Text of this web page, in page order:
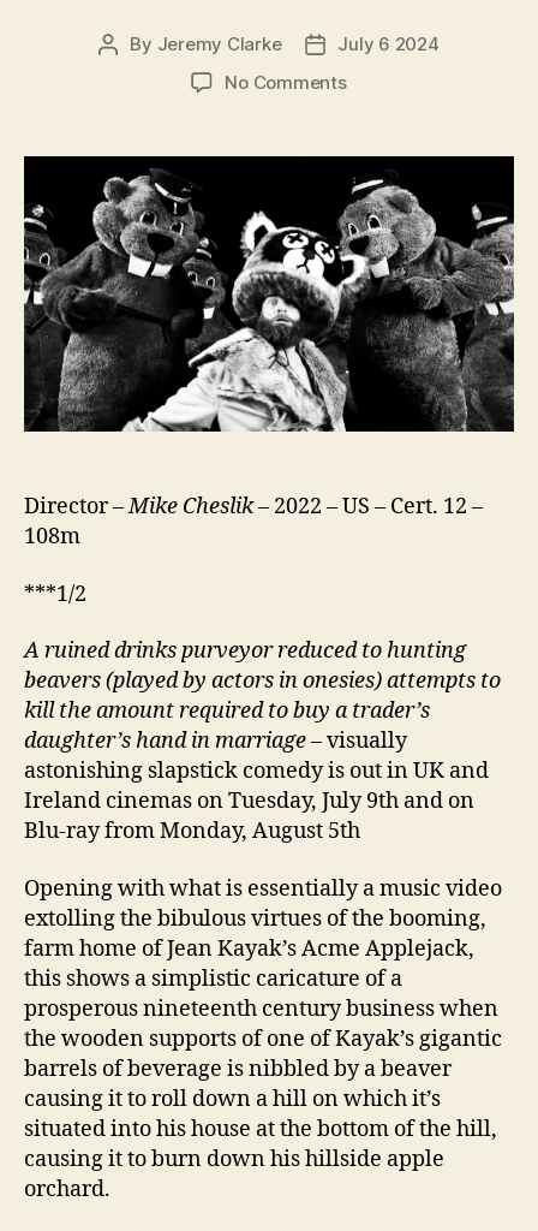
Post
By Jeremy Clarke
PostJuly 6 2024
No Commentson
Beavers
Director –Mike Cheslik– 2022 – US – Cert. 12 –
108m
***1/2
A ruined drinks purveyor reduced to hunting
beavers (played by actors in onesies) attempts to
kill the amount required to buy a trader’s
daughter’s hand in marriage– visually
astonishing slapstick comedy is out in UK and
Ireland cinemas on Tuesday, July 9th and on
Blu-ray from Monday, August 5th
Opening with what is essentially a music video
extolling the bibulous virtues of the booming,
farm home of Jean Kayak’s Acme Applejack,
this shows a simplistic caricature of a
prosperous nineteenth century business when
the wooden supports of one of Kayak’s gigantic
barrels of beverage is nibbled by a beaver
causing it to roll down a hill on which it’s
situated into his house at the bottom of the hill,
causing it to burn down his hillside apple
orchard.